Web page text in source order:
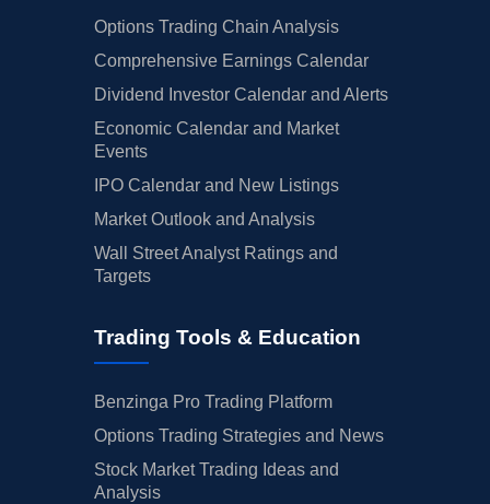
Options Trading Chain Analysis
Comprehensive Earnings Calendar
Dividend Investor Calendar and Alerts
Economic Calendar and Market
Events
IPO Calendar and New Listings
Market Outlook and Analysis
Wall Street Analyst Ratings and
Targets
Trading Tools & Education
Benzinga Pro Trading Platform
Options Trading Strategies and News
Stock Market Trading Ideas and
Analysis